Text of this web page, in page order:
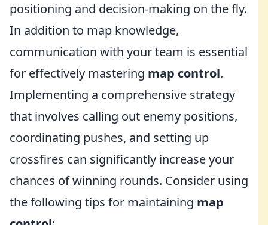
positioning and decision-making on the fly.
In addition to map knowledge,
communication with your team is essential
for effectively mastering map control.
Implementing a comprehensive strategy
that involves calling out enemy positions,
coordinating pushes, and setting up
crossfires can significantly increase your
chances of winning rounds. Consider using
the following tips for maintaining map